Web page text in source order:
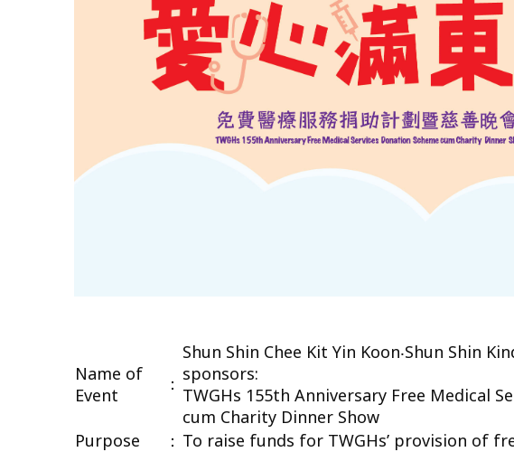
Name of
Event
：
Shun Shin Chee Kit Yin Koon‧Shun Shin
sponsors:
TWGHs 155th Anniversary Free Medical
cum Charity Dinner Show
Purpose
： To raise funds for TWGHs’ provision of